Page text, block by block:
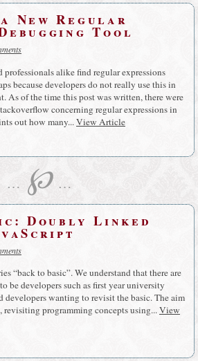
New Regular
Tool
professionals alike find regular expressions
because developers do not really use this in
As of the time this post was written, there were
concerning regular expressions in
out how many...View Article
… ℘ …
Doubly Linked
“back to basic”. We understand that there are
be developers such as first year university
developers wanting to revisit the basic. The aim
revisiting programming concepts using...View